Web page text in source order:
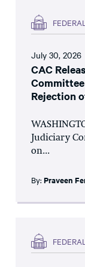
July 30, 2026
CAC
Rejection
Judiciary
on...
By: Praveen